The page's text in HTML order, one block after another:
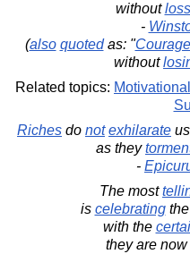
withoutloss
-
(also quotedas: "Courage
without
Related topics: Motivational
Riches do not exhilarate
as they
-
The most
is celebratingthe
with the
they are